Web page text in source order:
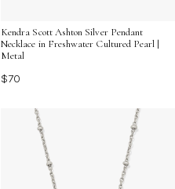
Kendra Scott Ashton Silver Pendant
Necklace in Freshwater Cultured Pearl |
Metal
$70